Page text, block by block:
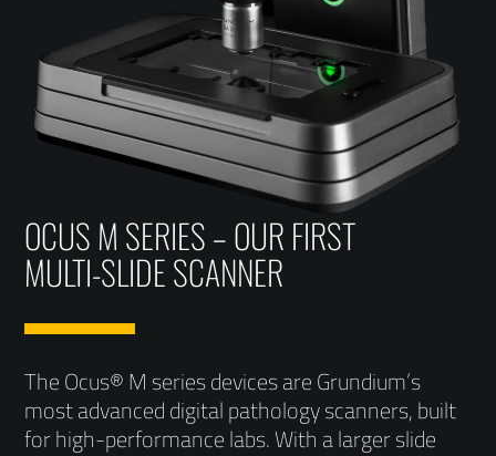
OCUS M SERIES – OUR FIRST
MULTI-SLIDE SCANNER
The Ocus® M series devices are Grundium’s
most advanced digital pathology scanners, built
for high-performance labs. With a larger slide